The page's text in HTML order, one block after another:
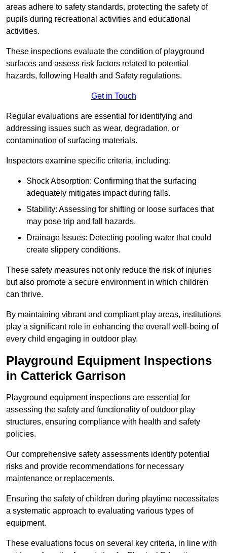
areas adhere to safety standards, protecting the safety of
pupils during recreational activities and educational
activities.
These inspections evaluate the condition of playground
surfaces and assess risk factors related to potential
hazards, following Health and Safety regulations.
Get in Touch
Regular evaluations are essential for identifying and
addressing issues such as wear, degradation, or
contamination of surfacing materials.
Inspectors examine specific criteria, including:
Shock Absorption: Confirming that the surfacing
adequately mitigates impact during falls.
Stability: Assessing for shifting or loose surfaces that
may pose trip and fall hazards.
Drainage Issues: Detecting pooling water that could
create slippery conditions.
These safety measures not only reduce the risk of injuries
but also promote a secure environment in which children
can thrive.
By maintaining vibrant and compliant play areas, institutions
play a significant role in enhancing the overall well-being of
every child engaging in outdoor play.
Playground Equipment Inspections
in Catterick Garrison
Playground equipment inspections are essential for
assessing the safety and functionality of outdoor play
structures, ensuring compliance with health and safety
policies.
Our comprehensive safety assessments identify potential
risks and provide recommendations for necessary
maintenance or replacements.
Ensuring the safety of children during playtime necessitates
a systematic approach to evaluating various types of
equipment.
These evaluations focus on several key criteria, in line with